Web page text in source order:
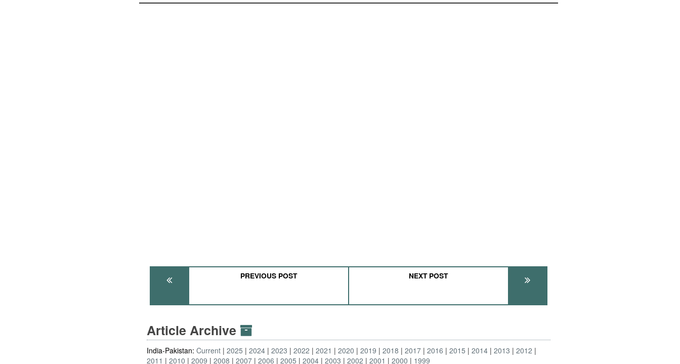
PREVIOUS POST NEXT POST
Article Archive
India-Pakistan:Current 2025 2024 2023 2022 2021 2020 2019 2018 2017 2016 2015 2014 2013
2012
2011
2010 2009 2008 2007 2006 2005 2004 2003 2002 2001 2000 1999